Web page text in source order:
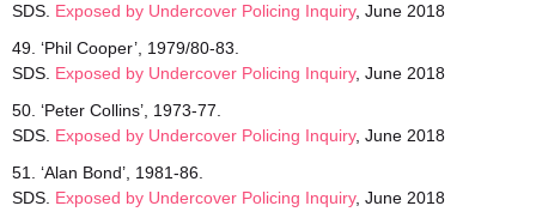
SDS. Exposed by Undercover Policing Inquiry, June 2018
49. ‘Phil Cooper’, 1979/80-83.
SDS. Exposed by Undercover Policing Inquiry, June 2018
50. ‘Peter Collins’, 1973-77.
SDS. Exposed by Undercover Policing Inquiry, June 2018
51. ‘Alan Bond’, 1981-86.
SDS. Exposed by Undercover Policing Inquiry, June 2018